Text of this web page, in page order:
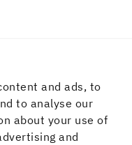
and ads, to
to analyse our
about your use of
and